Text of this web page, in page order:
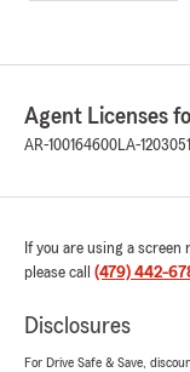
Agent Licenses
AR-100164600LA-1203051
If you are using a
please call (479) 442-
Disclosures
For Drive Safe & Save,